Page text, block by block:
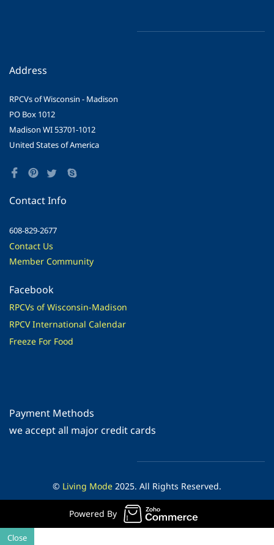
Address
RPCVs of Wisconsin - Madison
PO Box 1012
Madison WI 53701-1012
United States of America
Contact Info
608-829-2677
Contact Us
Member Community
Facebook
RPCVs of Wisconsin-Madison
RPCV International Calendar
Freeze For Food
Payment Methods
​we accept all major credit cards
© Living Mode 2025. All Rights Reserved.
Powered By
Close